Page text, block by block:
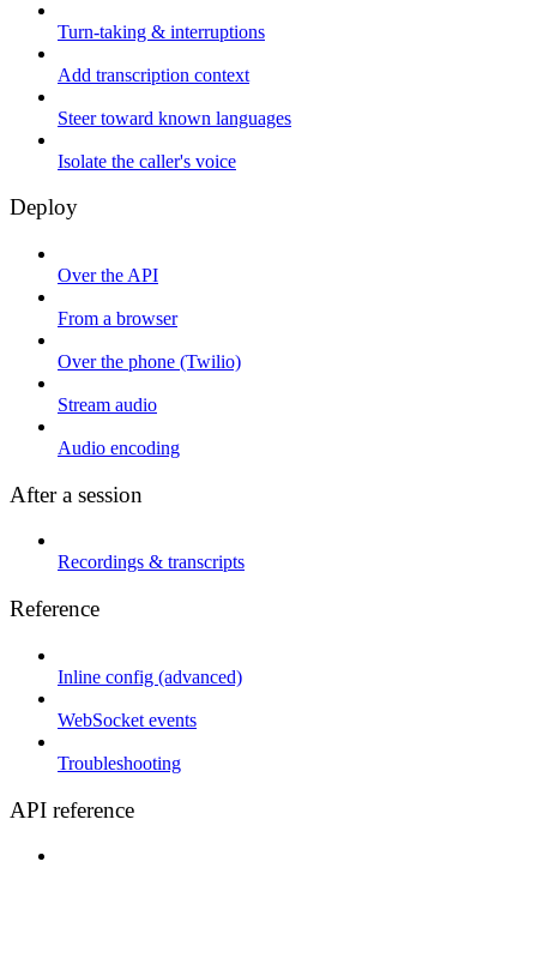
Turn-taking & interruptions
Add transcription context
Steer toward known languages
Isolate the caller's voice
Deploy
Over the API
From a browser
Over the phone (Twilio)
Stream audio
Audio encoding
After a session
Recordings & transcripts
Reference
Inline config (advanced)
WebSocket events
Troubleshooting
API reference